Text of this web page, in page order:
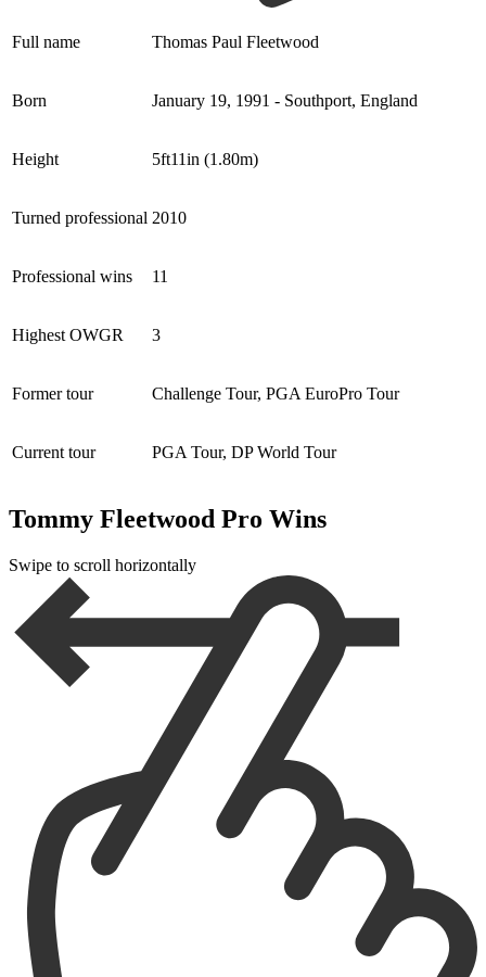
Full name Thomas Paul Fleetwood
Born January 19, 1991 - Southport, England
Height 5ft11in (1.80m)
Turned professional 2010
Professional wins 11
Highest OWGR 3
Former tour Challenge Tour, PGA EuroPro Tour
Current tour PGA Tour, DP World Tour
Tommy Fleetwood Pro Wins
Swipe to scroll horizontally